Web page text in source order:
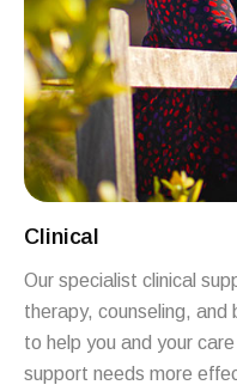
Clinical
Our specialist clinical
therapy, counseling, and
to help you and your
support needs more